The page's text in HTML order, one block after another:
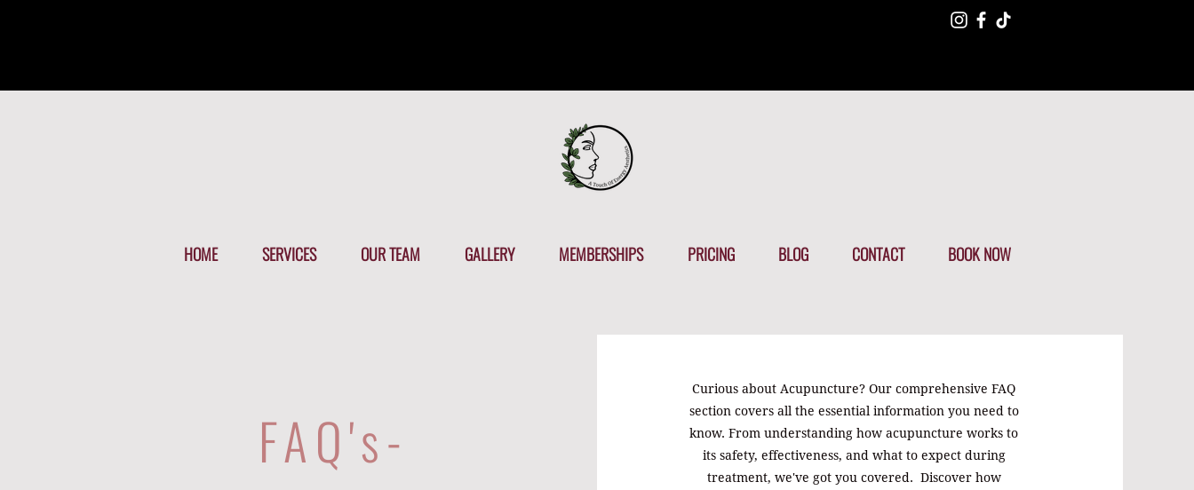
HOME SERVICES OUR TEAM GALLERY MEMBERSHIPS PRICING BLOG CONTACT BOOK NOW
FAQ's-
Curious about Acupuncture? Our comprehensive FAQ
section covers all the essential information you need to
know. From understanding how acupuncture works to
its safety, effectiveness, and what to expect during
treatment, we've got you covered. Discover how